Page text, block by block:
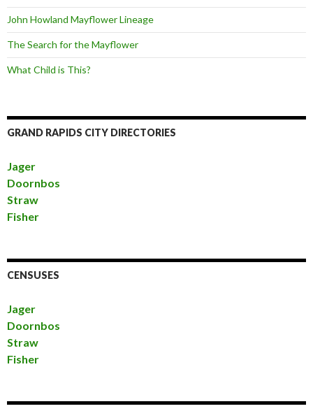
John Howland Mayflower Lineage
The Search for the Mayflower
What Child is This?
GRAND RAPIDS CITY DIRECTORIES
Jager
Doornbos
Straw
Fisher
CENSUSES
Jager
Doornbos
Straw
Fisher